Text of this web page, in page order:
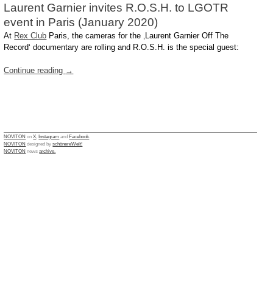
Laurent Garnier invites R.O.S.H. to LGOTR
event in Paris (January 2020)
At Rex Club Paris, the cameras for the ‚Laurent Garnier Off The
Record‘ documentary are rolling and R.O.S.H. is the special guest:
Continue reading →
NOVITON onX ,Instagram andFacebook
NOVITON designed byschönereWelt!
NOVITON newsarchive.